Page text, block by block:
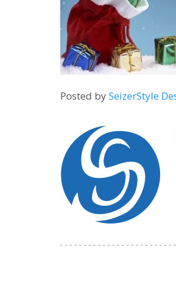
Posted bySeizerStyle